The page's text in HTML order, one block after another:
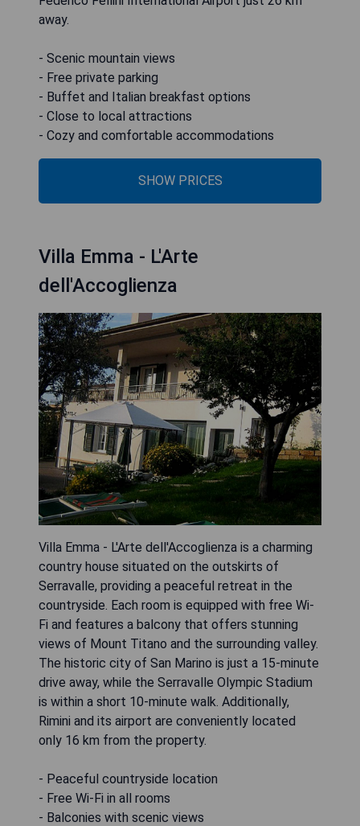
away.
- Scenic mountain views
- Free private parking
- Buffet and Italian breakfast options
- Close to local attractions
- Cozy and comfortable accommodations
SHOW PRICES
Villa Emma - L'Arte
dell'Accoglienza
Villa Emma - L'Arte dell'Accoglienza is a charming
country house situated on the outskirts of
Serravalle, providing a peaceful retreat in the
countryside. Each room is equipped with free Wi-
Fi and features a balcony that offers stunning
views of Mount Titano and the surrounding valley.
The historic city of San Marino is just a 15-minute
drive away, while the Serravalle Olympic Stadium
is within a short 10-minute walk. Additionally,
Rimini and its airport are conveniently located
only 16 km from the property.
- Peaceful countryside location
- Free Wi-Fi in all rooms
- Balconies with scenic views